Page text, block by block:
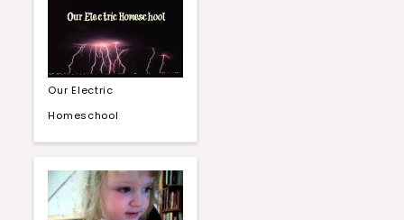
Our Electric
Homeschool